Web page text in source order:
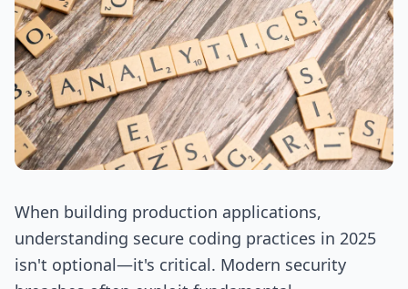
When building production applications,
understanding secure coding practices in 2025
isn't optional—it's critical. Modern security